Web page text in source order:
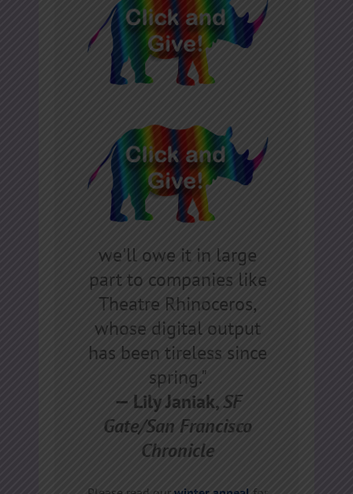
we'll owe it in large
part to companies like
Theatre Rhinoceros,
whose digital output
has been tireless since
spring."
— Lily Janiak,SF
Gate/San Francisco
Chronicle